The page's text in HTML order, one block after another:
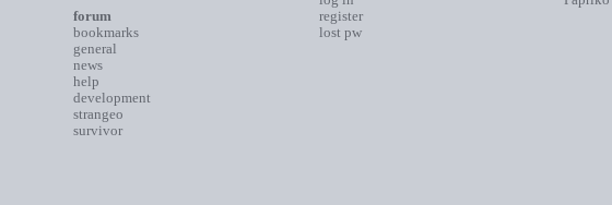
forum
bookmarks
general
news
help
development
strangeo
survivor
register
lost pw